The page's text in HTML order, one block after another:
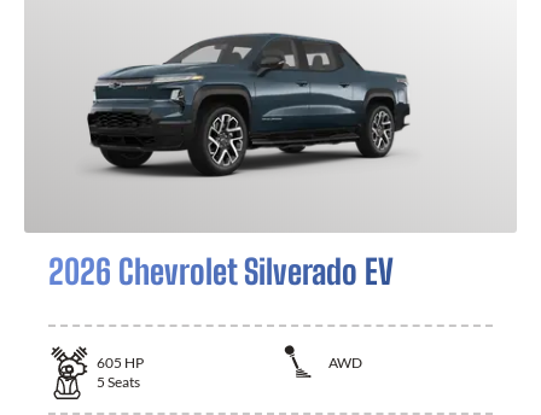
2026 Chevrolet Silverado EV
605 HP
AWD
5 Seats